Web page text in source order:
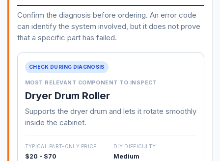
Confirm the diagnosis before ordering. An error code
can identify the system involved, but it does not prove
that a specific part has failed.
CHECK DURING DIAGNOSIS
MOST RELEVANT COMPONENT TO INSPECT
Dryer Drum Roller
Supports the dryer drum and lets it rotate smoothly
inside the cabinet.
TYPICAL PART-ONLY PRICE
$20 - $70
DIY DIFFICULTY
Medium